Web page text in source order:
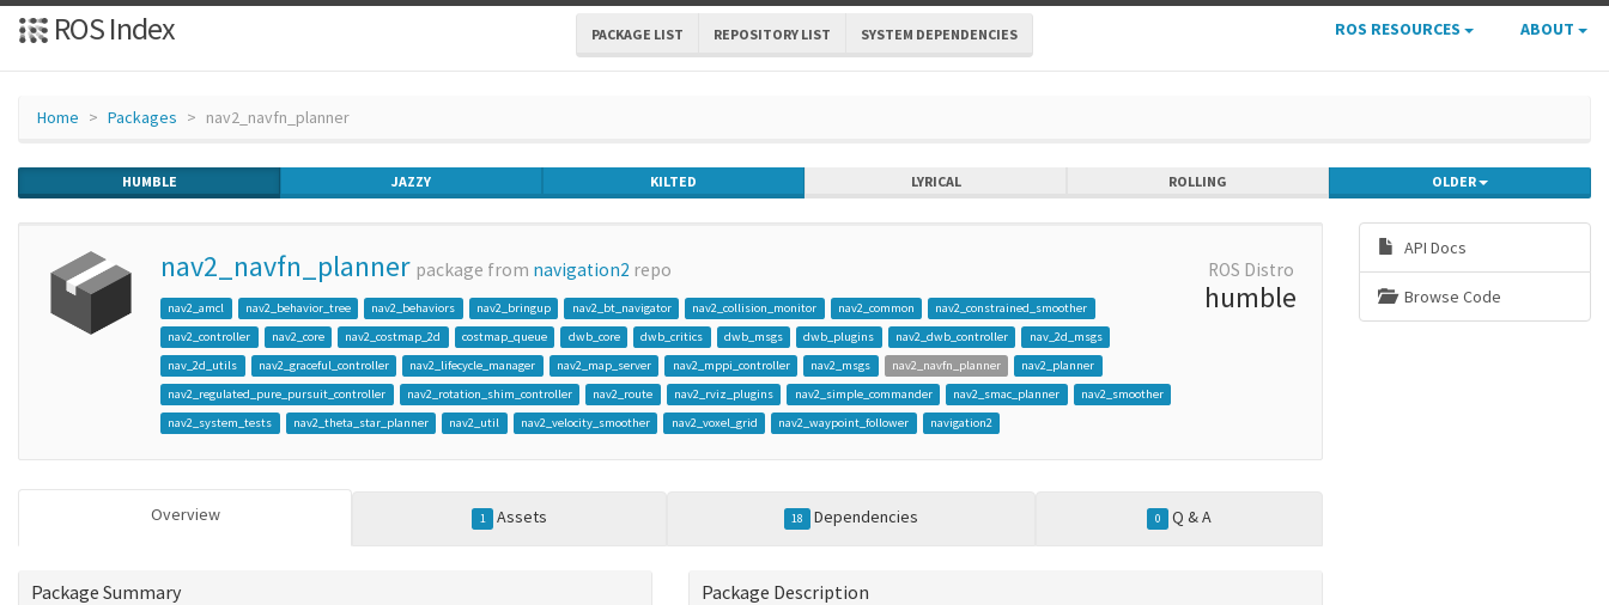
ROS Index PACKAGE LIST REPOSITORY LIST SYSTEM DEPENDENCIES ROS RESOURCES ABOUT
Home Packages nav2_navfn_planner
HUMBLE JAZZY KILTED LYRICAL ROLLING OLDER
nav2_navfn_planner package from navigation2 repo
nav2_amcl nav2_behavior_tree nav2_behaviors nav2_bringup nav2_bt_navigator nav2_collision_monitor nav2_common
nav2_constrained_smoother
nav2_controller
nav2_core nav2_costmap_2d costmap_queue dwb_core dwb_critics dwb_msgs dwb_plugins nav2_dwb_controller
nav_2d_msgs
nav_2d_utils
nav2_graceful_controller nav2_lifecycle_manager nav2_map_server nav2_mppi_controller nav2_msgs nav2_navfn_planner
nav2_planner
nav2_regulated_pure_pursuit_controller
nav2_rotation_shim_controller nav2_route nav2_rviz_plugins nav2_simple_commander nav2_smac_planner
nav2_smoother
nav2_system_tests
nav2_theta_star_planner nav2_util nav2_velocity_smoother nav2_voxel_grid nav2_waypoint_follower navigation2
ROS Distro
humble
Overview 1 Assets 18 Dependencies 0 Q & A
Package Summary Package Description
API Docs
Browse Code